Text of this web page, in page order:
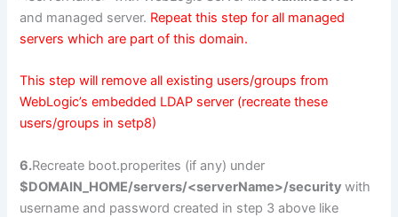
and managed server. Repeat this step for all managed
servers which are part of this domain.
This step will remove all existing users/groups from
WebLogic’s embedded LDAP server (recreate these
users/groups in setp8)
6.Recreate boot.properites (if any) under
$DOMAIN_HOME/servers/<serverName>/securitywith
username and password created in step 3 above like